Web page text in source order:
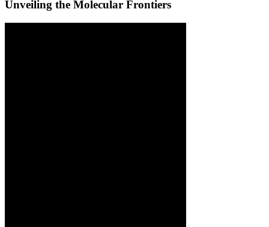
Unveiling the Molecular Frontiers